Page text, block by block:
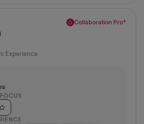
Collaboration Pro*
Experience